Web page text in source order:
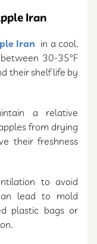
Iran
Iran in a cool,
30-35°F
their shelf life by
a relative
from drying
their freshness
to avoid
lead to mold
plastic bags or